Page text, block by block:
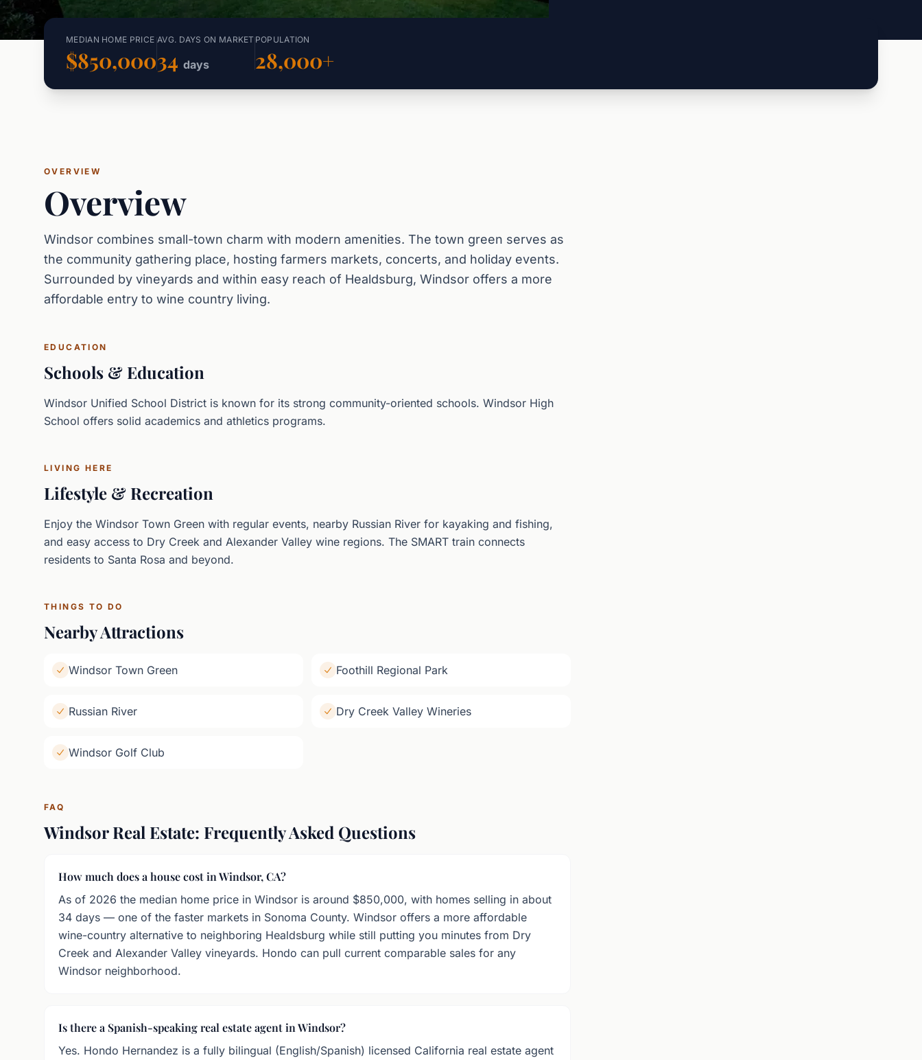
MEDIAN HOME PRICE
$850,000
AVG. DAYS ON MARKET
34 days
POPULATION
28,000+
OVERVIEW
Overview
Windsor combines small-town charm with modern amenities. The town green serves as
the community gathering place, hosting farmers markets, concerts, and holiday events.
Surrounded by vineyards and within easy reach of Healdsburg, Windsor offers a more
affordable entry to wine country living.
EDUCATION
Schools & Education
Windsor Unified School District is known for its strong community-oriented schools. Windsor High
School offers solid academics and athletics programs.
LIVING HERE
Lifestyle & Recreation
Enjoy the Windsor Town Green with regular events, nearby Russian River for kayaking and fishing,
and easy access to Dry Creek and Alexander Valley wine regions. The SMART train connects
residents to Santa Rosa and beyond.
THINGS TO DO
Nearby Attractions
Windsor Town Green Foothill Regional Park
Russian River Dry Creek Valley Wineries
Windsor Golf Club
FAQ
Windsor Real Estate: Frequently Asked Questions
How much does a house cost in Windsor, CA?
As of 2026 the median home price in Windsor is around $850,000, with homes selling in about
34 days — one of the faster markets in Sonoma County. Windsor offers a more affordable
wine-country alternative to neighboring Healdsburg while still putting you minutes from Dry
Creek and Alexander Valley vineyards. Hondo can pull current comparable sales for any
Windsor neighborhood.
Is there a Spanish-speaking real estate agent in Windsor?
Yes. Hondo Hernandez is a fully bilingual (English/Spanish) licensed California real estate agent